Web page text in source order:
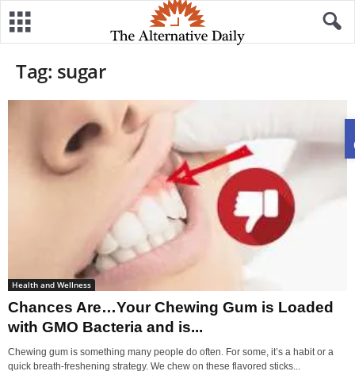
Tag: sugar
Health and Wellness
Chances Are…Your Chewing Gum is Loaded
with GMO Bacteria and is...
Chewing gum is something many people do often. For some, it’s a habit or a
quick breath-freshening strategy. We chew on these flavored sticks...